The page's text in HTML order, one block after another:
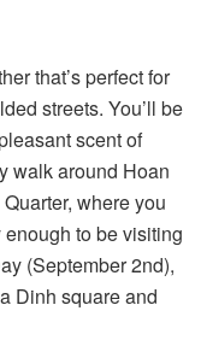
that’s perfect for
streets. You’ll be
scent of
walk around Hoan
where you
to be visiting
(September 2nd),
Dinh square and